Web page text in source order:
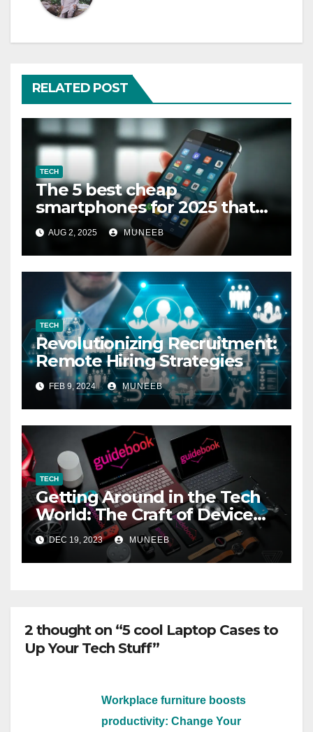
RELATED POST
TECH
The 5 best cheap
smartphones for 2025 that
cost less than $300
AUG 2, 2025 MUNEEB
TECH
Revolutionizing Recruitment:
Remote Hiring Strategies
FEB 9, 2024 MUNEEB
TECH
Getting Around in the Tech
World: The Craft of Device
Reviews
DEC 19, 2023 MUNEEB
2 thought on “5 cool Laptop Cases to
Up Your Tech Stuff”
Workplace furniture boosts
productivity: Change Your